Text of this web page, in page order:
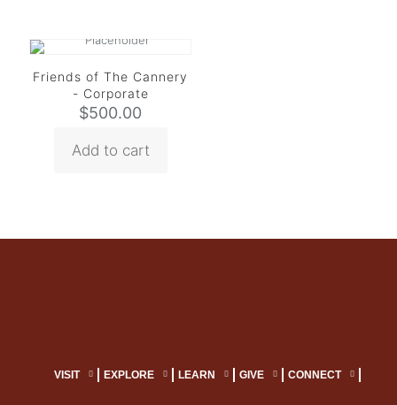
Friends of The Cannery
- Corporate
$500.00
Add to cart
VISIT EXPLORE LEARN GIVE CONNECT